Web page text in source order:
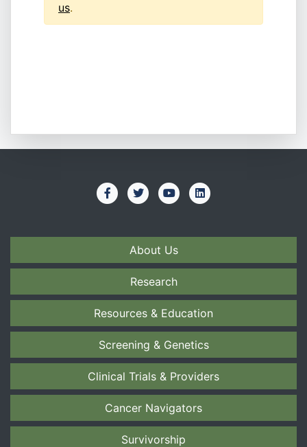
us.
About Us
Research
Resources & Education
Screening & Genetics
Clinical Trials & Providers
Cancer Navigators
Survivorship